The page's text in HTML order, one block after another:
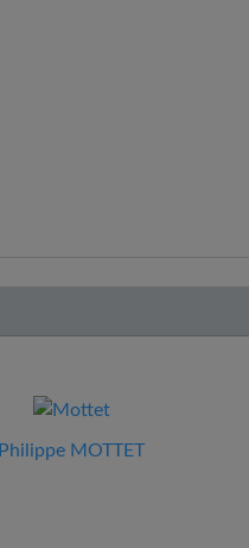
Philippe MOTTET